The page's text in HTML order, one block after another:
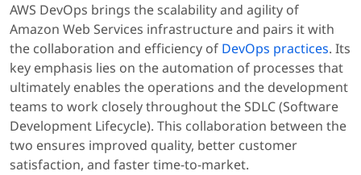
AWS DevOps brings the scalability and agility of
Amazon Web Services infrastructure and pairs it with
the collaboration and efficiency of DevOps practices. Its
key emphasis lies on the automation of processes that
ultimately enables the operations and the development
teams to work closely throughout the SDLC (Software
Development Lifecycle). This collaboration between the
two ensures improved quality, better customer
satisfaction, and faster time-to-market.